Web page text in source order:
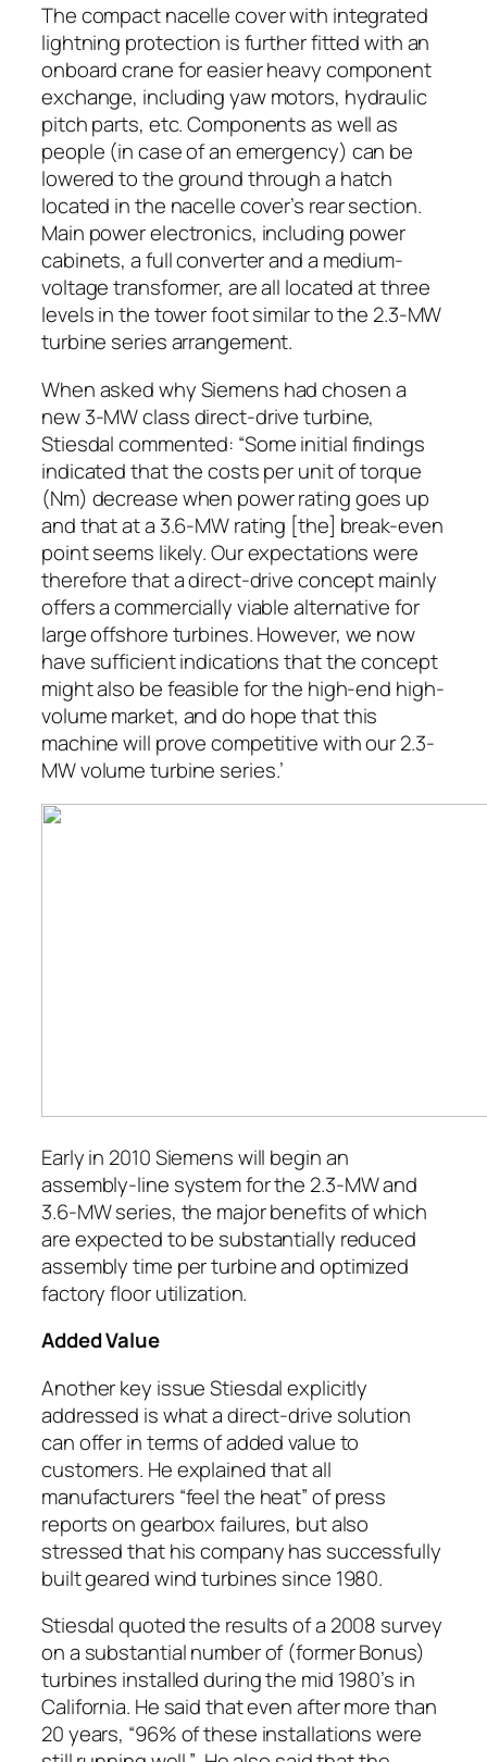
The compact nacelle cover with integrated
lightning protection is further fitted with an
onboard crane for easier heavy component
exchange, including yaw motors, hydraulic
pitch parts, etc. Components as well as
people (in case of an emergency) can be
lowered to the ground through a hatch
located in the nacelle cover’s rear section.
Main power electronics, including power
cabinets, a full converter and a medium-
voltage transformer, are all located at three
levels in the tower foot similar to the 2.3-MW
turbine series arrangement.
When asked why Siemens had chosen a
new 3-MW class direct-drive turbine,
Stiesdal commented: “Some initial findings
indicated that the costs per unit of torque
(Nm) decrease when power rating goes up
and that at a 3.6-MW rating [the] break-even
point seems likely. Our expectations were
therefore that a direct-drive concept mainly
offers a commercially viable alternative for
large offshore turbines. However, we now
have sufficient indications that the concept
might also be feasible for the high-end high-
volume market, and do hope that this
machine will prove competitive with our 2.3-
MW volume turbine series.’
Early in 2010 Siemens will begin an
assembly-line system for the 2.3-MW and
3.6-MW series, the major benefits of which
are expected to be substantially reduced
assembly time per turbine and optimized
factory floor utilization.
Added Value
Another key issue Stiesdal explicitly
addressed is what a direct-drive solution
can offer in terms of added value to
customers. He explained that all
manufacturers “feel the heat” of press
reports on gearbox failures, but also
stressed that his company has successfully
built geared wind turbines since 1980.
Stiesdal quoted the results of a 2008 survey
on a substantial number of (former Bonus)
turbines installed during the mid 1980’s in
California. He said that even after more than
20 years, “96% of these installations were